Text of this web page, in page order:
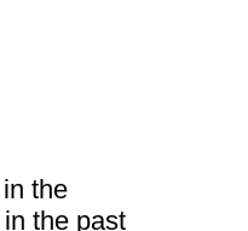
the
the past